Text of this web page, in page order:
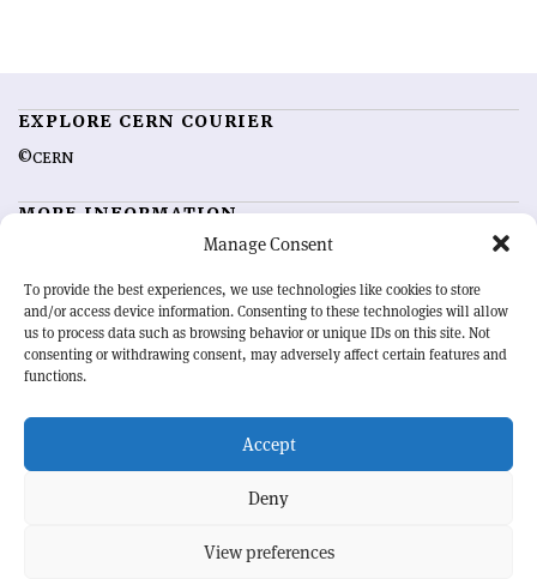
Manage Consent
To provide the best experiences, we use technologies like cookies to store
and/or access device information. Consenting to these technologies will allow
us to process data such as browsing behavior or unique IDs on this site. Not
consenting or withdrawing consent, may adversely affect certain features and
functions.
Accept
Deny
View preferences
EXPLORE CERN COURIER
©CERN
MORE INFORMATION
Advertising options
Feedback
Sign up for alerting
OUR MISSION
physics community. Highlighting the latest research and project
developments from around the world,CERN Courier
record of the ongoing endeavour to advance our understanding of the